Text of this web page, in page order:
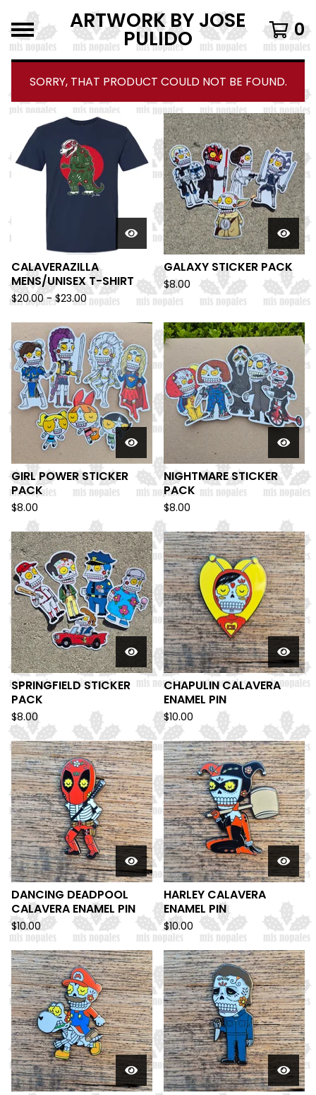
ARTWORK BY JOSE
PULIDO 0
SORRY, THAT PRODUCT COULD NOT BE FOUND.
F
E
A
T
U
R
E
D
CALAVERAZILLA
MENS/UNISEX T-SHIRT
$20.00 -$23.00
GALAXY STICKER PACK
$8.00
GIRL POWER STICKER
PACK
$8.00
NIGHTMARE STICKER
PACK
$8.00
SPRINGFIELD STICKER
PACK
$8.00
CHAPULIN CALAVERA
ENAMEL PIN
$10.00
DANCING DEADPOOL
CALAVERA ENAMEL PIN
$10.00
HARLEY CALAVERA
ENAMEL PIN
$10.00